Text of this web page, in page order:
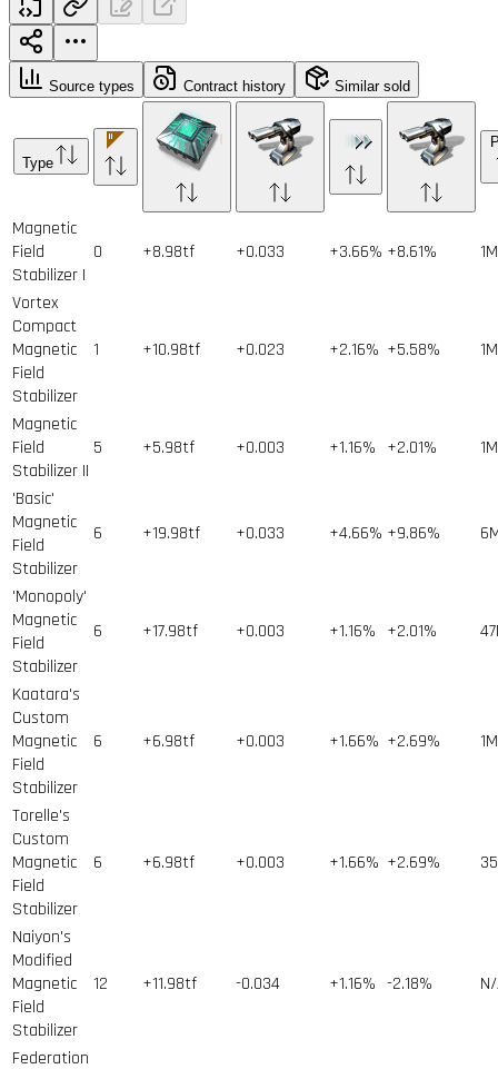
Source types Contract history Similar sold
Type
Magnetic
Field
Stabilizer I
0 +8.98tf +0.033 +3.66% +8.61% 1M
Vortex
Compact
Magnetic
Field
Stabilizer
1 +10.98tf +0.023 +2.16% +5.58% 1M
Magnetic
Field
Stabilizer II
5 +5.98tf +0.003 +1.16% +2.01% 1M
'Basic'
Magnetic
Field
Stabilizer
6 +19.98tf +0.033 +4.66% +9.86% 6
'Monopoly'
Magnetic
Field
Stabilizer
6 +17.98tf +0.003 +1.16% +2.01% 47
Kaatara's
Custom
Magnetic
Field
Stabilizer
6 +6.98tf +0.003 +1.66% +2.69% 1M
Torelle's
Custom
Magnetic
Field
Stabilizer
6 +6.98tf +0.003 +1.66% +2.69% 35
Naiyon's
Modified
Magnetic
Field
Stabilizer
12 +11.98tf -0.034 +1.16% -2.18%
Federation